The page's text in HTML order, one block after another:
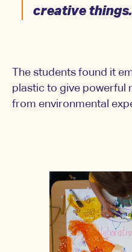
creative
The students found it
plastic to give powerful
from environmental